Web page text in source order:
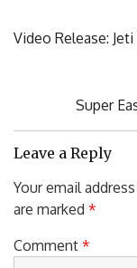
navigation
Previous
Video Release:
Next
Super
Leave a Reply
Your email
Comment*